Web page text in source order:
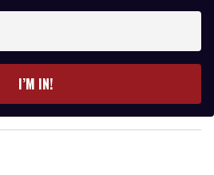
I’M IN!